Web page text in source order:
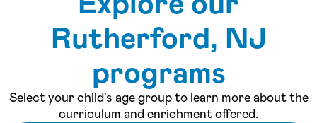
See inside our center »
Rutherford, NJ
programs
Select your child's age group to learn more about the
curriculum and enrichment offered.